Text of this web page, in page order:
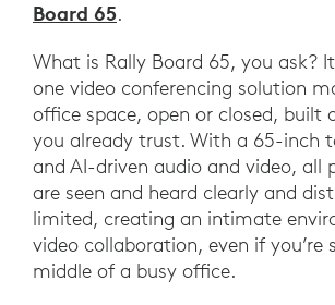
Board 65.
What is Rally Board 65, you ask?
one video conferencing solution
office space, open or closed, built
you already trust. With a 65-inch
and AI-driven audio and video, all
are seen and heard clearly and
limited, creating an intimate
video collaboration, even if you’re
middle of a busy office.